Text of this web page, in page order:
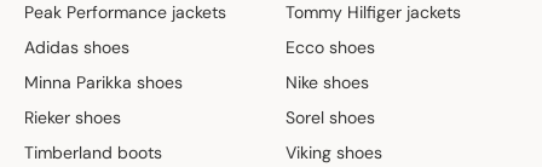
Peak Performance jackets
Tommy Hilfiger jackets
Adidas shoes
Ecco shoes
Minna Parikka shoes
Nike shoes
Rieker shoes
Sorel shoes
Timberland boots
Viking shoes